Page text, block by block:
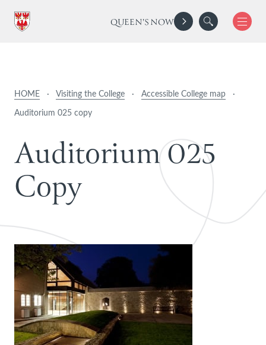
QUEEN'S NOW
HOME · Visiting the College · Accessible College map ·
Auditorium 025 copy
Auditorium025
Copy